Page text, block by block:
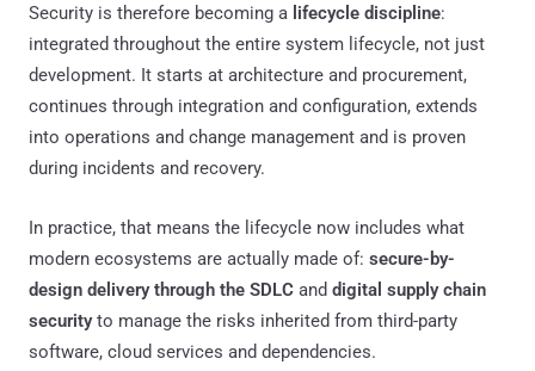
Security is therefore becoming a lifecycle discipline:
integrated throughout the entire system lifecycle, not just
development. It starts at architecture and procurement,
continues through integration and configuration, extends
into operations and change management and is proven
during incidents and recovery.
In practice, that means the lifecycle now includes what
modern ecosystems are actually made of: secure-by-
design delivery through the SDLC and digital supply chain
securityto manage the risks inherited from third-party
software, cloud services and dependencies.